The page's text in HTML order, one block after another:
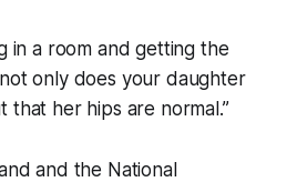
in a room and getting the
only does your daughter
that her hips are normal.”
and the National